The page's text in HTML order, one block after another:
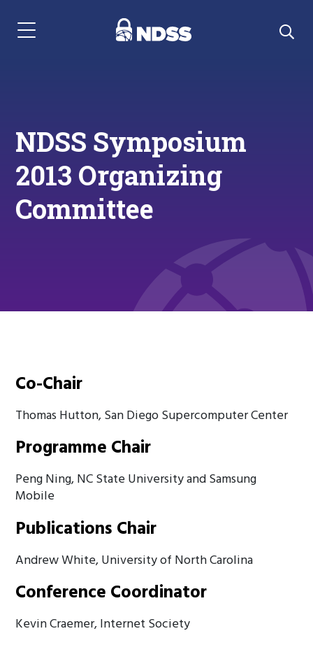
Menu Navigation
NDSS Symposium
2013 Organizing
Committee
Co-Chair
Thomas Hutton, San Diego Supercomputer Center
Programme Chair
Peng Ning, NC State University and Samsung
Mobile
Publications Chair
Andrew White, University of North Carolina
Conference Coordinator
Kevin Craemer, Internet Society